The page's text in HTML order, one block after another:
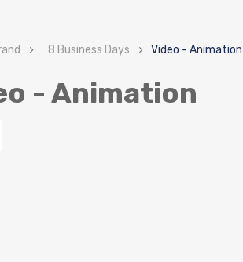
8 Business Days Video - Animation
- Animation